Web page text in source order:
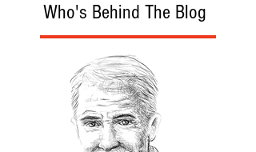
Who's Behind The Blog